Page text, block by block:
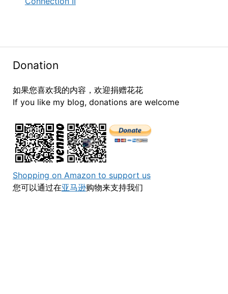
Donation
如果您喜欢我的内容，欢迎捐赠花花
If you like my blog, donations are welcome
Shopping on Amazon to support us
您可以通过在亚马逊购物来支持我们